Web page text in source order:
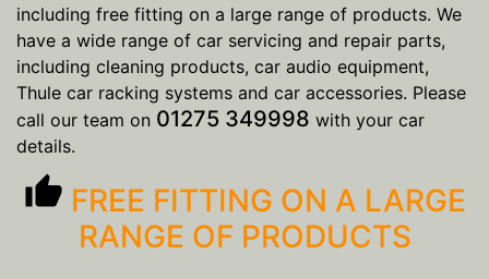
including free fitting on a large range of products. We
have a wide range of car servicing and repair parts,
including cleaning products, car audio equipment,
Thule car racking systems and car accessories. Please
call our team on 01275 349998 with your car
details.
thumb_up FREE FITTING ON A LARGE
RANGE OF PRODUCTS